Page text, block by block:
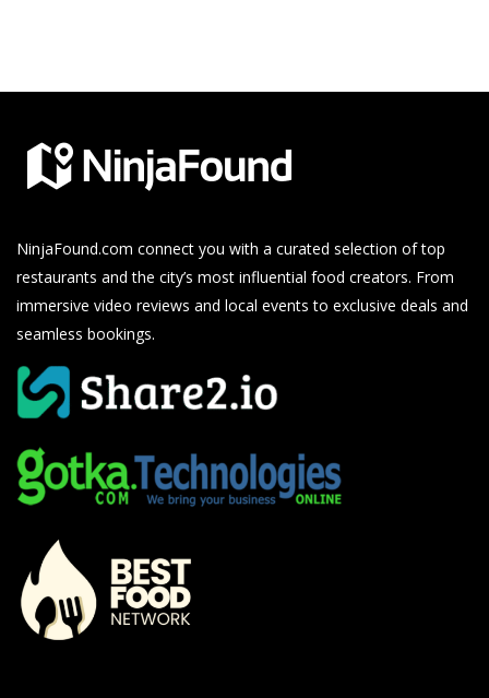
NinjaFound.com connect you with a curated selection of top
restaurants and the city’s most influential food creators. From
immersive video reviews and local events to exclusive deals and
seamless bookings.